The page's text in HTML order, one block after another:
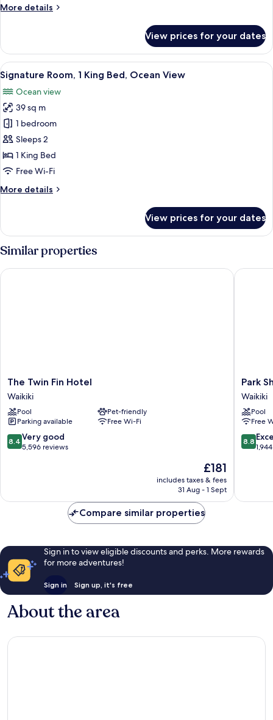
View
Grab
Bars)
More details
More
1
King
Bed,
Ocean
View
(with
Bath
Grab
Bars)
View prices for your dates
View
all
photos
for
Signature
Room,
1
King
Ocean
A hotel room with a large bed, a
6
Signature Room, 1 King Bed, Ocean View
Ocean view
39 sq m
1 bedroom
Sleeps 2
1 King Bed
Free Wi-Fi
More details
More
Room,
King
Ocean
View prices for your dates
Similar properties
The
Twin
Fin
Hotel
Waikiki
The Twin Fin Hotel
Waikiki
Pool
Pet-friendly
Parking available
Free Wi-Fi
8.4
out
5,596
8.4 Very good
5,596 reviews
The
price
is
£181
includes taxes & fees
31 Aug - 1 Sept
The Twin Fin Hotel
Park
Shore
Waikiki
Waikiki
Park
Waikiki
Pool
Free
8.8
out
reviews
8.8
Park
Compare similar properties
Sign in to view eligible discounts and perks. More rewards
for more adventures!
Sign in Sign up, it's free
About the area